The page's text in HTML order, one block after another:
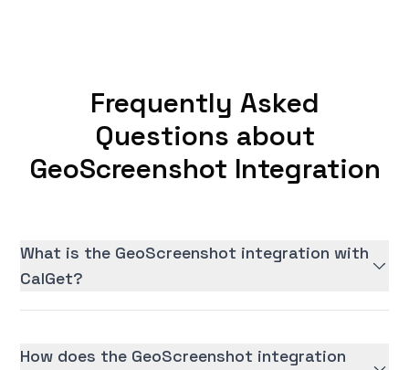
Frequently Asked
Questions about
GeoScreenshot Integration
What is the GeoScreenshot integration with
CalGet?
How does the GeoScreenshot integration